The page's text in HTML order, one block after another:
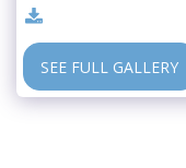
SEE FULL GALLERY